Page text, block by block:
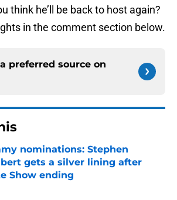
think he’ll be back to host again?
in the comment section below.
preferred source on
nominations: Stephen
gets a silver lining after
Show ending
by on Invalid Date